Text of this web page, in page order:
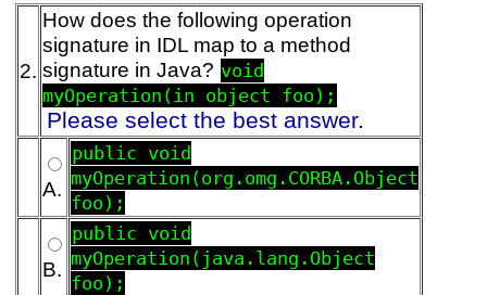
2.
How does the following operation
signature in IDL map to a method
signature in Java? void
myOperation(in object foo);
Please select the best answer.
A.
public void
myOperation(org.omg.CORBA.Object
foo);
B.
public void
myOperation(java.lang.Object
foo);